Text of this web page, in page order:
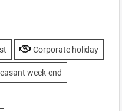
grotto, an outdoor
Corporate holiday
week-end